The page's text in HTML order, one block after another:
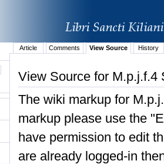
Article Comments View Source History
View Source for M.p.j.f.4
The wiki markup for
markup please use the
have permission to edit
are already logged-in